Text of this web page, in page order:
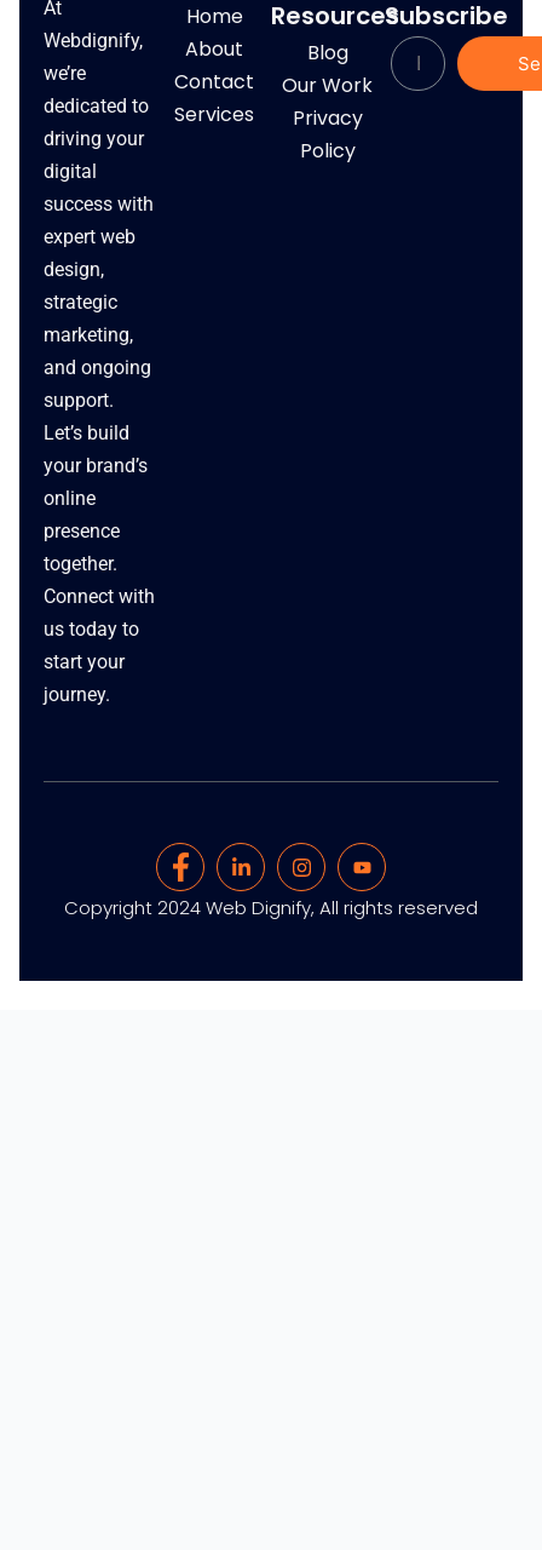
At
Webdignify,
we’re
dedicated to
driving your
digital
success with
expert web
design,
strategic
marketing,
and ongoing
support.
Let’s build
your brand’s
online
presence
together.
Connect with
us today to
start your
journey.
Home
About
Contact
Services
Resources
Blog
Our Work
Privacy
Policy
Subscribe
Copyright 2024 Web Dignify, All rights reserved